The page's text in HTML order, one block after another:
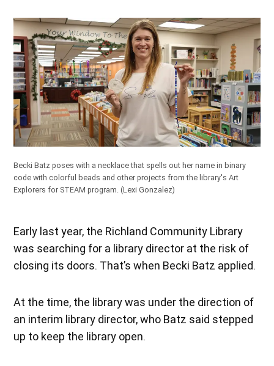
Becki Batz poses with a necklace that spells out her name in binary
code with colorful beads and other projects from the library's Art
Explorers for STEAM program.(Lexi Gonzalez)
Early last year, the Richland Community Library
was searching for a library director at the risk of
closing its doors. That’s when Becki Batz applied.
At the time, the library was under the direction of
an interim library director, who Batz said stepped
up to keep the library open.